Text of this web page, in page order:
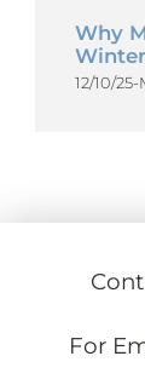
Why
12/10/25-
For